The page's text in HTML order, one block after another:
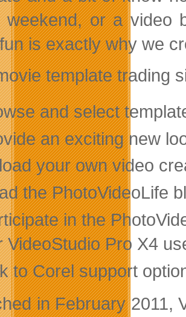
weekend, or a video
is exactly why we
template trading
and select
an exciting new
your own video
the PhotoVideoLife
in the
VideoStudio Pro X4
to Corel support
in February 2011,